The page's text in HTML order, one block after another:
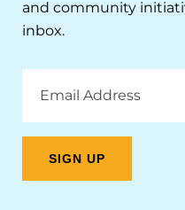
and community
inbox.
Address